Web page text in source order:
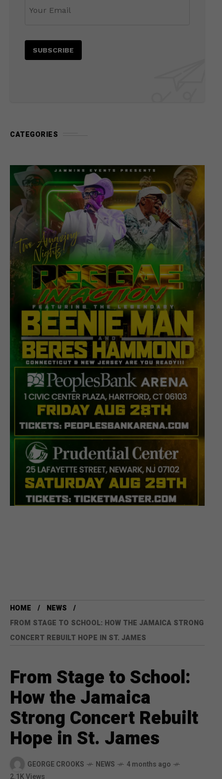
CATEGORIES
HOME
NEWS
FROM STAGE TO SCHOOL: HOW THE JAMAICA STRONG
CONCERT REBUILT HOPE IN ST. JAMES
From Stage to School:
How the Jamaica
Strong Concert Rebuilt
Hope in St. James
GEORGE CROOKS NEWS
4 months ago